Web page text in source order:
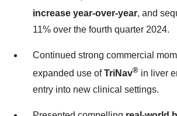
increase year-over-year, and
11% over the fourth quarter 2024.
Continued strong commercial
expanded use ofTriNav® in liver
entry into new clinical settings.